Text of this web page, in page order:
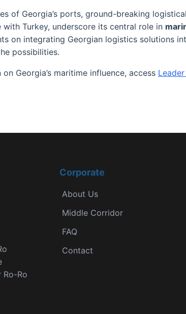
of Georgia’s ports, ground-breaking
Turkey, underscore its central role in
on integrating Georgian logistics solutions
possibilities.
Georgia’s maritime influence, access
Ro
Corporate
About Us
Middle Corridor
FAQ
Contact